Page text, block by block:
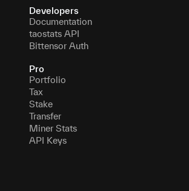
Developers
Documentation
taostats API
Bittensor Auth
Pro
Portfolio
Tax
Stake
Transfer
Miner Stats
API Keys